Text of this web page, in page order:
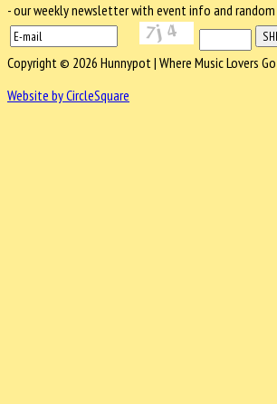
- our weekly newsletter with event info and
Copyright © 2026 Hunnypot | Where Music Lovers
Website by CircleSquare